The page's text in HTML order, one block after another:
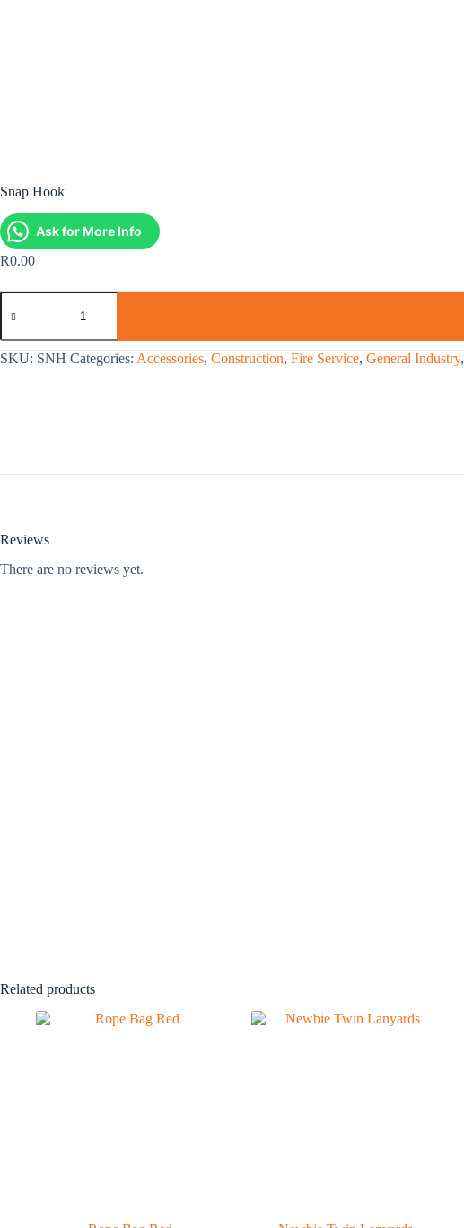
Snap Hook
Ask for More Info
R0.00
SKU: SNH Categories: Accessories, Construction, Fire Service, General Industry,
Reviews
There are no reviews yet.
Related products